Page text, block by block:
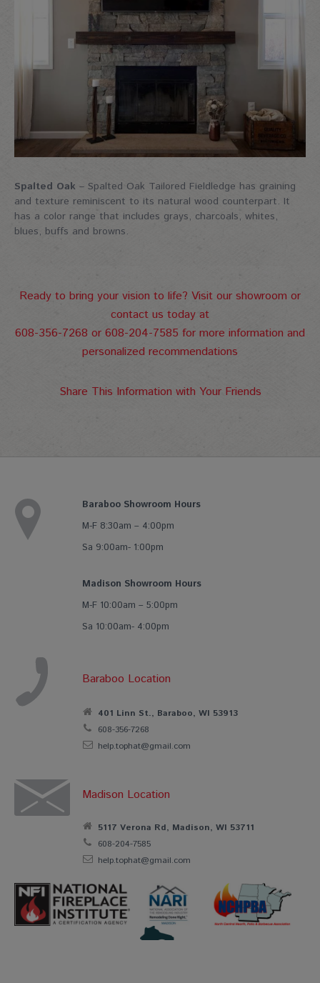
Spalted Oak – Spalted Oak Tailored Fieldledge has graining
and texture reminiscent to its natural wood counterpart. It
has a color range that includes grays, charcoals, whites,
blues, buffs and browns.
Ready to bring your vision to life? Visit our showroom or
contact us today at
608-356-7268 or 608-204-7585 for more information and
personalized recommendations
Share This Information with Your Friends
Baraboo Showroom Hours
M-F 8:30am – 4:00pm
Sa 9:00am- 1:00pm
Madison Showroom Hours
M-F 10:00am – 5:00pm
Sa 10:00am- 4:00pm
Baraboo Location
401 Linn St., Baraboo, WI 53913
608-356-7268
help.tophat@gmail.com
Madison Location
5117 Verona Rd, Madison, WI 53711
608-204-7585
help.tophat@gmail.com